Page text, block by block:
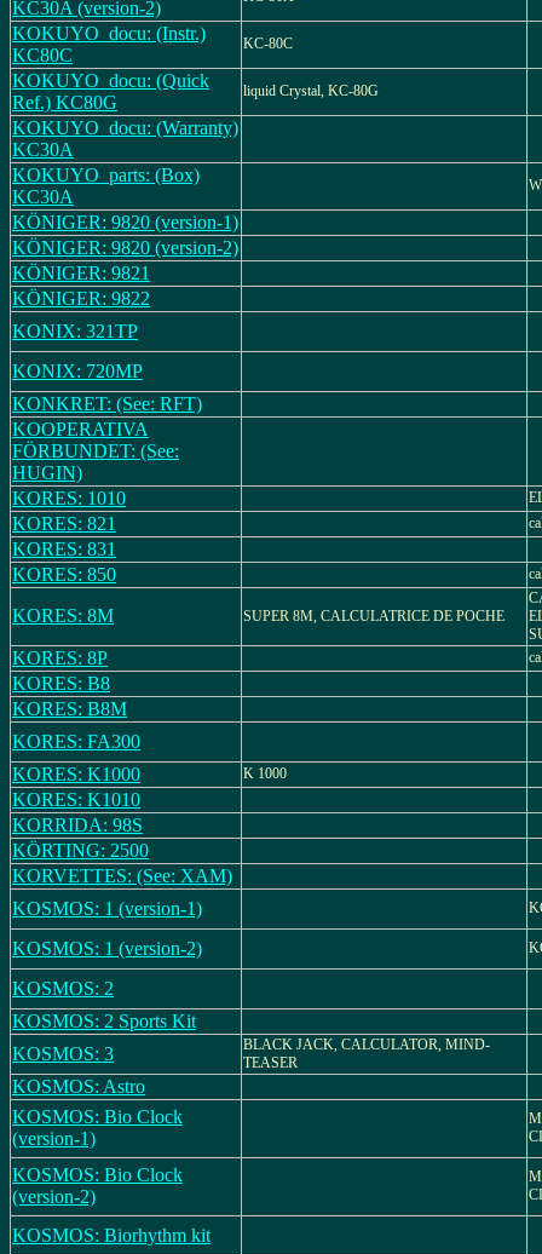
KC30A (version-2)
KOKUYO_docu: (Instr.)
KC80C
KC-80C
KOKUYO_docu: (Quick
Ref.) KC80G
liquid Crystal, KC-80G
KOKUYO_docu: (Warranty)
KC30A
KOKUYO_parts: (Box)
KC30A
KÖNIGER: 9820 (version-1)
KÖNIGER: 9820 (version-2)
KÖNIGER: 9821
KÖNIGER: 9822
KONIX: 321TP
KONIX: 720MP
KONKRET: (See: RFT)
KOOPERATIVA
FÖRBUNDET: (See:
HUGIN)
KORES: 1010
KORES: 821
KORES: 831
KORES: 850
KORES: 8M SUPER 8M, CALCULATRICE DE POCHE
KORES: 8P
KORES: B8
KORES: B8M
KORES: FA300
KORES: K1000
K 1000
KORES: K1010
KORRIDA: 98S
KÖRTING: 2500
KORVETTES: (See: XAM)
KOSMOS: 1 (version-1)
KOSMOS: 1 (version-2)
KOSMOS: 2
KOSMOS: 2 Sports Kit
KOSMOS: 3
BLACK JACK, CALCULATOR, MIND-
TEASER
KOSMOS: Astro
KOSMOS: Bio Clock
(version-1)
KOSMOS: Bio Clock
(version-2)
KOSMOS: Biorhythm kit